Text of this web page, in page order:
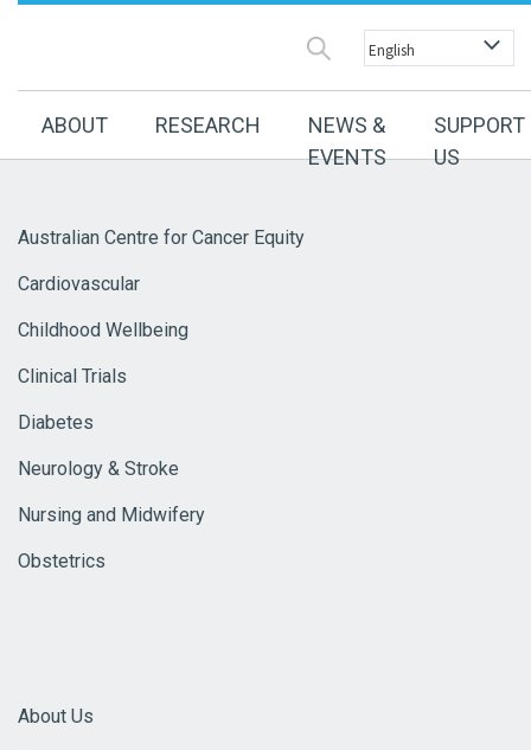
ABOUT RESEARCH
NEWS &
EVENTS
SUPPORT
US
Australian Centre for Cancer Equity
Cardiovascular
Childhood Wellbeing
Clinical Trials
Diabetes
Neurology & Stroke
Nursing and Midwifery
Obstetrics
About Us